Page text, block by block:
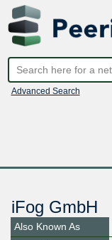
Advanced Search
iFog GmbH
Also Known As